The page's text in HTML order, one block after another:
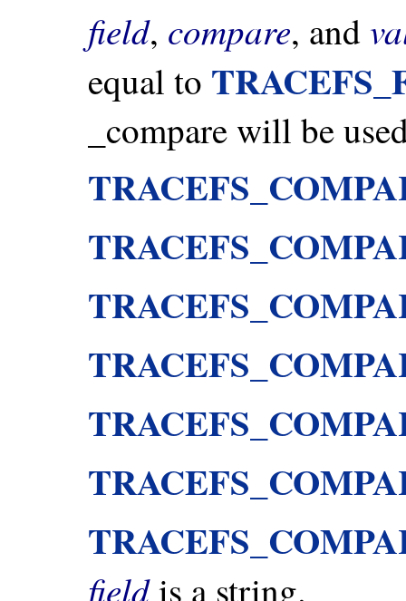
field, compare, and
equal to
_compare will be
fieldis a string.